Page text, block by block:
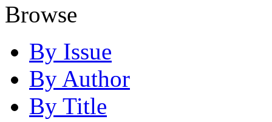
Browse
By Issue
By Author
By Title